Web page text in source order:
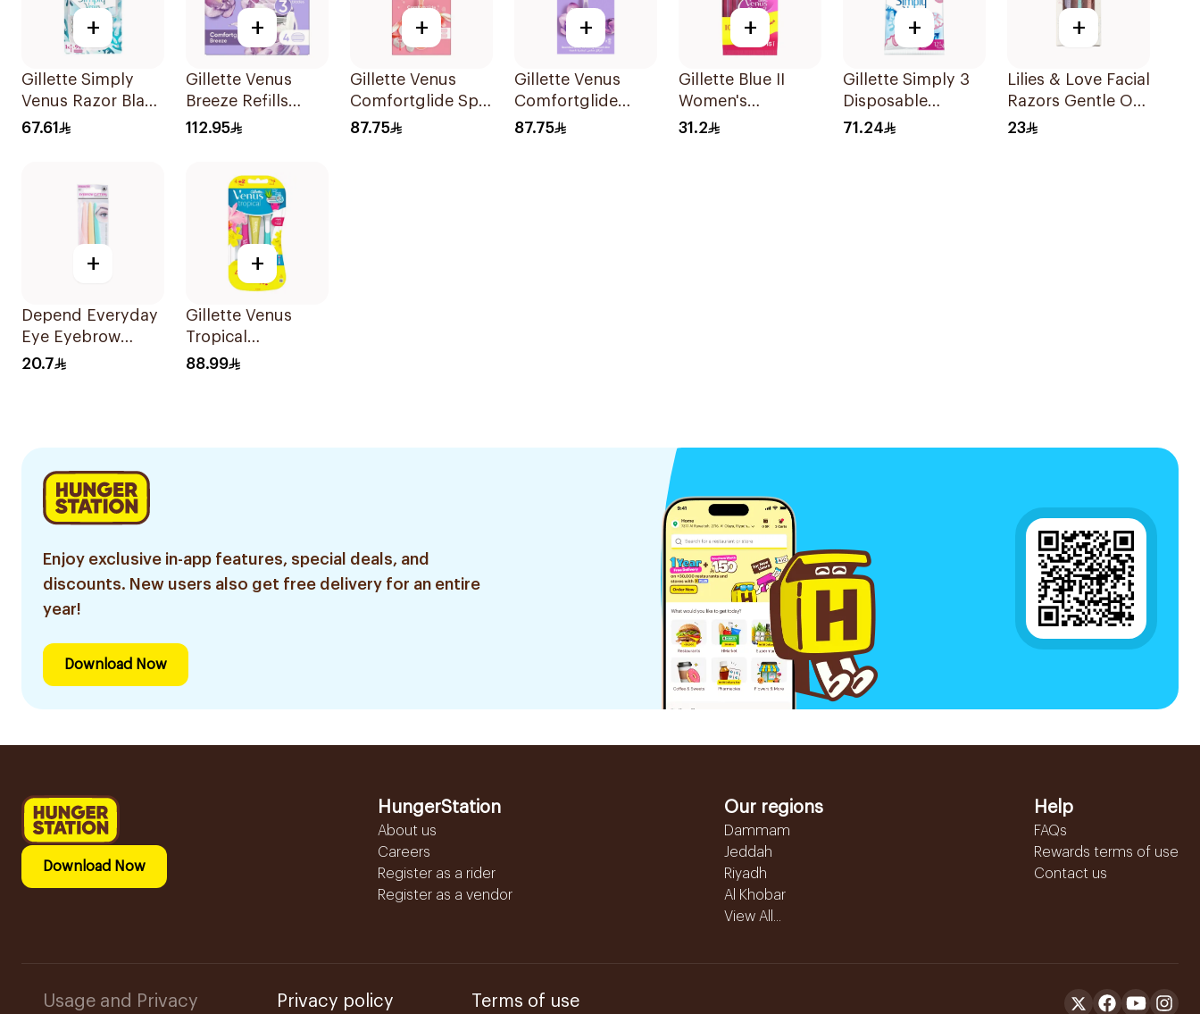
+
Gillette Simply
Venus Razor Blade
6 Refills + 3Pieces
67.61
+
Gillette Venus
Breeze Refills
4Pieces
112.95
+
Gillette Venus
Comfortglide Spa
Breeze Razor Pink
87.75
+
Gillette Venus
Comfortglide
Breeze Women'S
87.75
+
Gillette Blue II
Women's
Disposable Razors
31.2
+
Gillette Simply 3
Disposable
Women's Razors
71.24
+
Lilies & Love Facial
Razors Gentle On
Skin Foldable
23
+
Depend Everyday
Eye Eyebrow
Shaping Razors
20.7
+
Gillette Venus
Tropical
Disposable Razors
88.99
Enjoy exclusive in-app features, special deals, and
discounts. New users also get free delivery for an entire
year!
Download Now
Download Now
HungerStation
About us
Careers
Register as a rider
Register as a vendor
Our regions
Dammam
Jeddah
Riyadh
Al Khobar
View All...
Help
FAQs
Rewards terms of use
Contact us
Usage and Privacy Privacy policy Terms of use